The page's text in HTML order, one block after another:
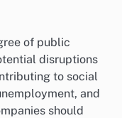
of public
disruptions
to social
and
should